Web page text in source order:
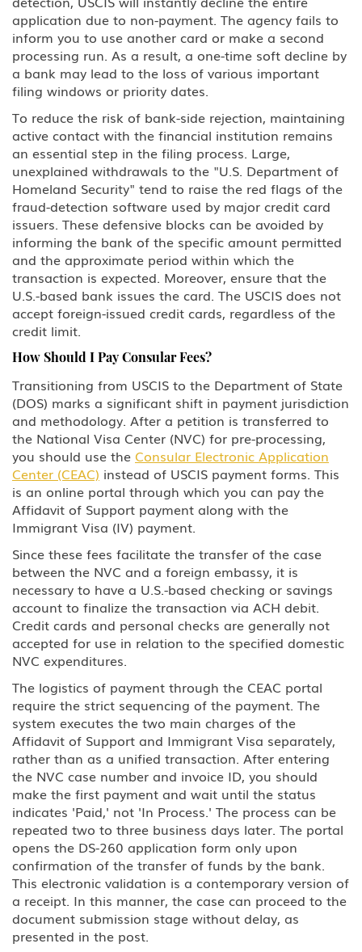
application due to non-payment. The agency fails to
inform you to use another card or make a second
processing run. As a result, a one-time soft decline by
a bank may lead to the loss of various important
filing windows or priority dates.
To reduce the risk of bank-side rejection, maintaining
active contact with the financial institution remains
an essential step in the filing process. Large,
unexplained withdrawals to the "U.S. Department of
Homeland Security" tend to raise the red flags of the
fraud-detection software used by major credit card
issuers. These defensive blocks can be avoided by
informing the bank of the specific amount permitted
and the approximate period within which the
transaction is expected. Moreover, ensure that the
U.S.-based bank issues the card. The USCIS does not
accept foreign-issued credit cards, regardless of the
credit limit.
How Should I Pay Consular Fees?
Transitioning from USCIS to the Department of State
(DOS) marks a significant shift in payment jurisdiction
and methodology. After a petition is transferred to
the National Visa Center (NVC) for pre-processing,
you should use the Consular Electronic Application
Center (CEAC) instead of USCIS payment forms. This
is an online portal through which you can pay the
Affidavit of Support payment along with the
Immigrant Visa (IV) payment.
Since these fees facilitate the transfer of the case
between the NVC and a foreign embassy, it is
necessary to have a U.S.-based checking or savings
account to finalize the transaction via ACH debit.
Credit cards and personal checks are generally not
accepted for use in relation to the specified domestic
NVC expenditures.
The logistics of payment through the CEAC portal
require the strict sequencing of the payment. The
system executes the two main charges of the
Affidavit of Support and Immigrant Visa separately,
rather than as a unified transaction. After entering
the NVC case number and invoice ID, you should
make the first payment and wait until the status
indicates 'Paid,' not 'In Process.' The process can be
repeated two to three business days later. The portal
opens the DS-260 application form only upon
confirmation of the transfer of funds by the bank.
This electronic validation is a contemporary version of
a receipt. In this manner, the case can proceed to the
document submission stage without delay, as
presented in the post.